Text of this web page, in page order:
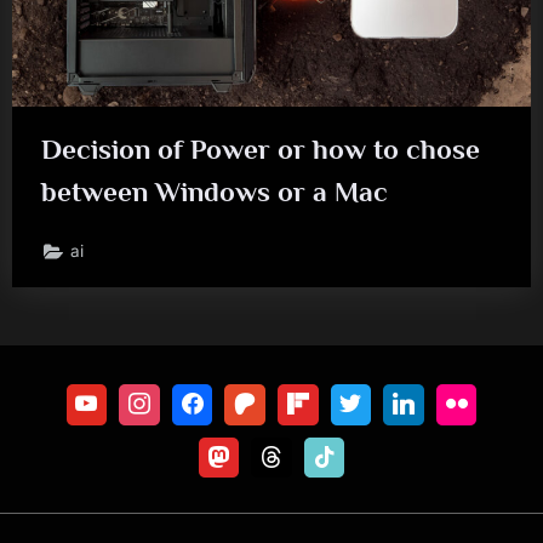
Decision of Power or how to chose
between Windows or a Mac
ai